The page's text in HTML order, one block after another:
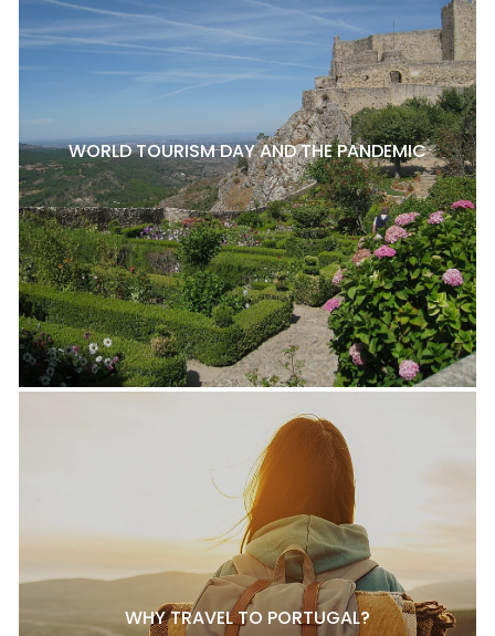
WORLD TOURISM DAY AND THE PANDEMIC
WHY TRAVEL TO PORTUGAL?